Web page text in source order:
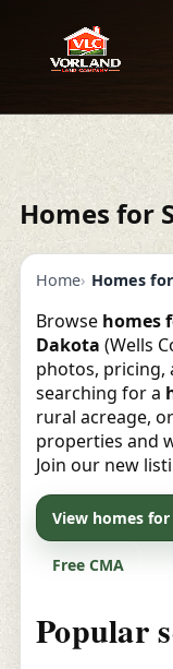
Homes for
Home Homes
Browse homes
Dakota (Wells
photos, pricing,
searching for a
rural acreage,
properties and
Join our new
View homes for
Free CMA
Popular